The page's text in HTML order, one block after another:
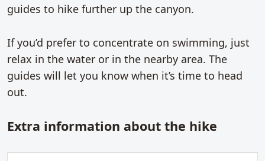
guides to hike further up the canyon.
If you’d prefer to concentrate on swimming, just
relax in the water or in the nearby area. The
guides will let you know when it’s time to head
out.
Extra information about the hike